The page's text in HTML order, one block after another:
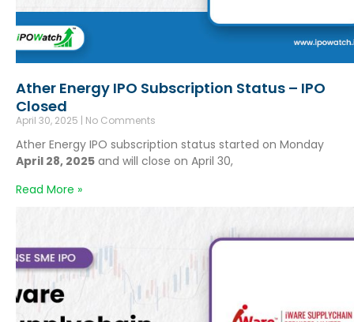
Ather Energy IPO Subscription Status – IPO
Closed
April 30, 2025 No Comments
Ather Energy IPO subscription status started on Monday
April 28, 2025 and will close on April 30,
Read More »